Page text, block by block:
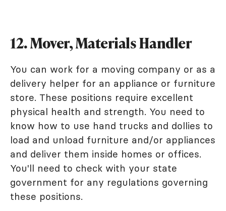
12. Mover, Materials Handler
You can work for a moving company or as a
delivery helper for an appliance or furniture
store. These positions require excellent
physical health and strength. You need to
know how to use hand trucks and dollies to
load and unload furniture and/or appliances
and deliver them inside homes or offices.
You'll need to check with your state
government for any regulations governing
these positions.